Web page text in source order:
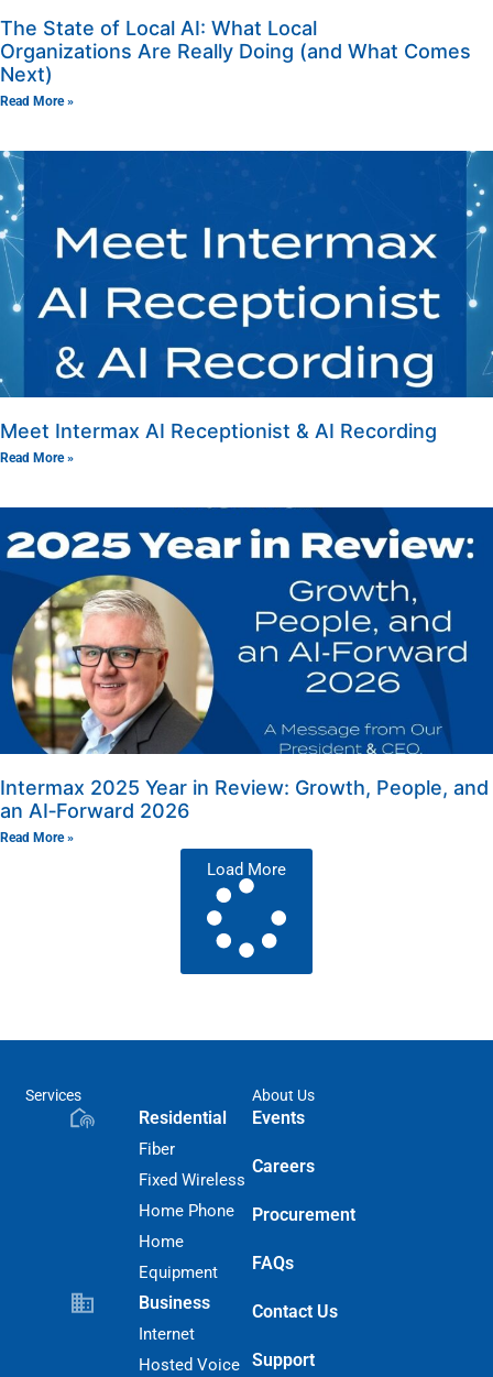
The State of Local AI: What Local
Organizations Are Really Doing (and What Comes
Next)
Read More »
Meet Intermax AI Receptionist & AI Recording
Read More »
Intermax 2025 Year in Review: Growth, People, and
an AI‑Forward 2026
Read More »
Load More
Services
Residential
Fiber
Fixed Wireless
Home Phone
Home
Equipment
Business
Internet
Hosted Voice
About Us
Events
Careers
Procurement
FAQs
Contact Us
Support